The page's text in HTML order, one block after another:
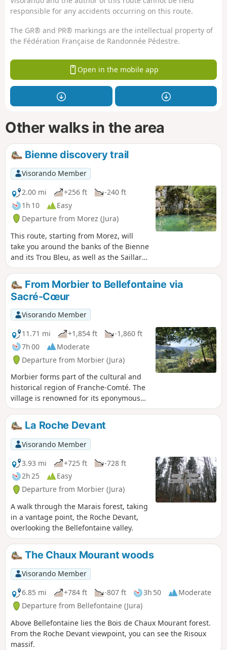
responsible for any accidents occurring on this route.
The GR® and PR® markings are the intellectual property of
the Fédération Française de Randonnée Pédestre.
Open in the mobile app
Other walks in the area
Bienne discovery trail
Visorando Member
2.00 mi
+256 ft
-240 ft
1h 10
Easy
Departure from Morez (Jura)
This route, starting from Morez, will
take you around the banks of the Bienne
and its Trou Bleu, as well as the Saillard
Viaduct, crossing two Himalayan-style
footbridges. Information boards are
placed along the route. ⚠️ The second
footbridge (2) is closed until further
notice. It is still possible to follow the
out-and-back route (S/E) › (1) › (2) › (1) ›
(S/E) to enjoy the forest along the River
Bienne and the Trou Bleu.
From Morbier to Bellefontaine via
Sacré-Cœur
Visorando Member
11.71 mi
+1,854 ft
-1,860 ft
7h 00
Moderate
Departure from Morbier (Jura)
Morbier forms part of the cultural and
historical region of Franche-Comté. The
village is renowned for its eponymous
cheese, its cross-country skiing area
and its clock-making industry. Indeed,
around 1660, the Mayet brothers
crafted their first clocks in this village
and, in the 19th century, Morbier, along
with Morez, was the capital of Comtois
clock-making. The village of Morbier
overlooks the Morez gorge and forms
part of the Haut-Jura Regional Nature
Park.
La Roche Devant
Visorando Member
3.93 mi
+725 ft
-728 ft
2h 25
Easy
Departure from Morbier (Jura)
A walk through the Marais forest, taking
in a vantage point, the Roche Devant,
overlooking the Bellefontaine valley.
The Chaux Mourant woods
Visorando Member
6.85 mi
+784 ft -807 ft 3h 50
Moderate
Departure from Bellefontaine (Jura)
Above Bellefontaine lies the Bois de Chaux Mourant forest.
From the Roche Devant viewpoint, you can see the Risoux
massif.